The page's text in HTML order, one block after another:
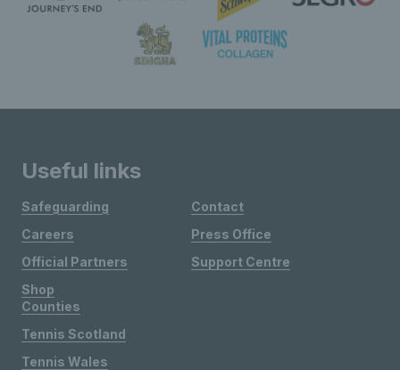
Useful links
Safeguarding
Careers
Official Partners
Shop
Contact
Press Office
Support Centre
Counties
Tennis Scotland
Tennis Wales